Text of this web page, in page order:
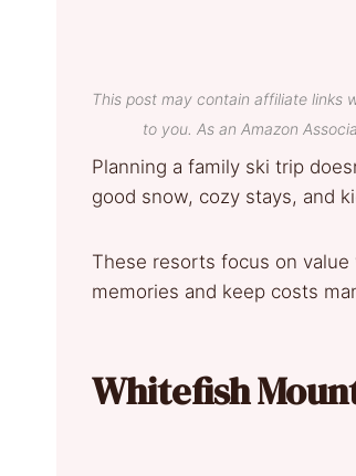
This post may contain affiliate links
to you. As an Amazon
Planning a family ski trip
good snow, cozy stays, and
These resorts focus on
memories and keep costs
Whitefish